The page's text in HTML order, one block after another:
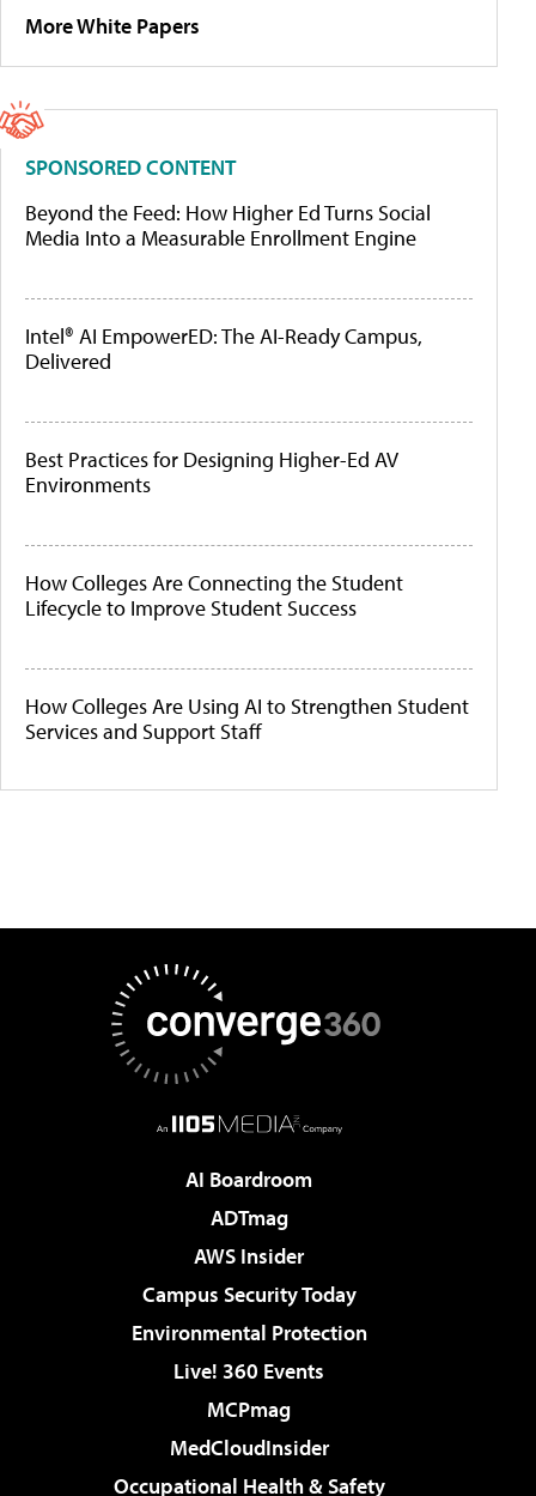
More White Papers
SPONSORED CONTENT
Beyond the Feed: How Higher Ed Turns Social
Media Into a Measurable Enrollment Engine
Intel® AI EmpowerED: The AI-Ready Campus,
Delivered
Best Practices for Designing Higher-Ed AV
Environments
How Colleges Are Connecting the Student
Lifecycle to Improve Student Success
How Colleges Are Using AI to Strengthen Student
Services and Support Staff
AI Boardroom
ADTmag
AWS Insider
Campus Security Today
Environmental Protection
Live! 360 Events
MCPmag
MedCloudInsider
Occupational Health & Safety